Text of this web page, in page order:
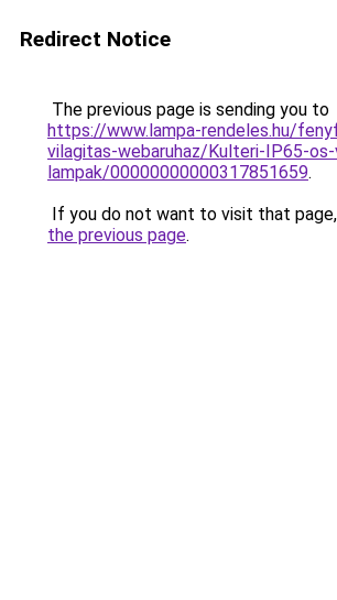
Redirect Notice
The previous page is sending you to
https://www.lampa-rendeles.hu/
vilagitas-webaruhaz/Kulteri-IP65-
lampak/00000000000317851659.
If you do not want to visit that
the previous page.